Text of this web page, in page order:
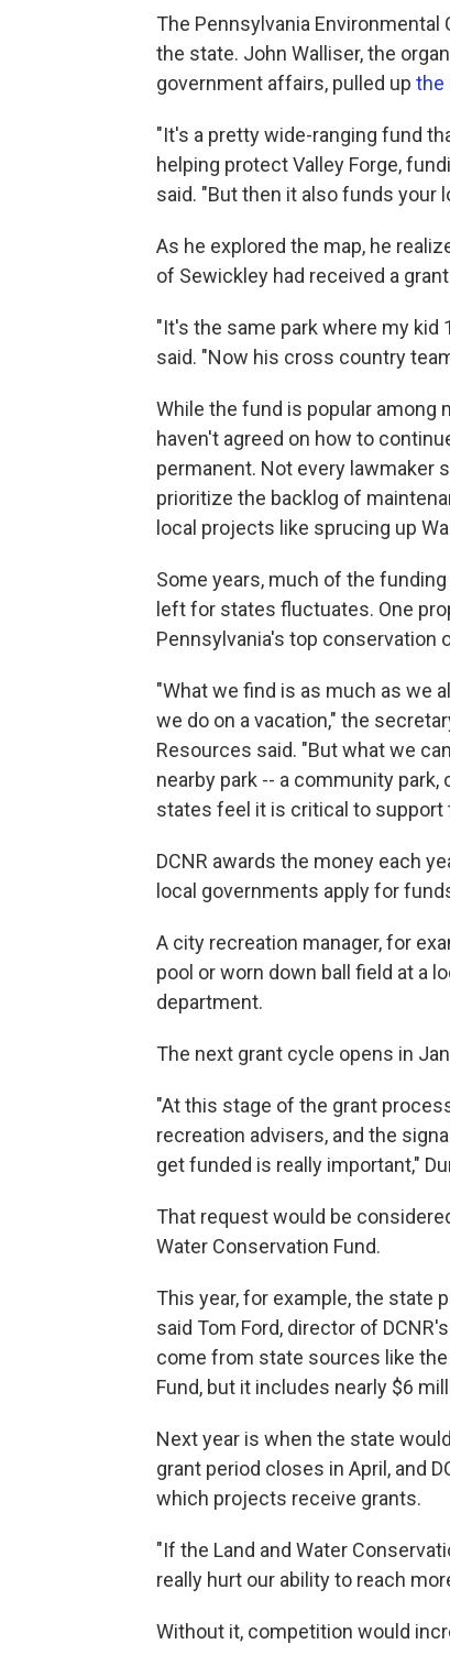
The Pennsylvania
the state. John Walliser, the
government affairs, pulled up the
"It's a pretty wide-ranging fund
helping protect Valley Forge,
said. "But then it also funds your
As he explored the map, he
of Sewickley had received a
"It's the same park where my kid
said. "Now his cross country
While the fund is popular among
haven't agreed on how to
permanent. Not every lawmaker
prioritize the backlog of
local projects like sprucing up
Some years, much of the
left for states fluctuates. One
Pennsylvania's top conservation
"What we find is as much as we
we do on a vacation," the
Resources said. "But what we
nearby park -- a community
states feel it is critical to
DCNR awards the money each
local governments apply for
A city recreation manager, for
pool or worn down ball field at a
department.
The next grant cycle opens in
"At this stage of the grant
recreation advisers, and the
get funded is really important,"
That request would be
Water Conservation Fund.
This year, for example, the state
said Tom Ford, director of
come from state sources like
Fund, but it includes nearly $6
Next year is when the state
grant period closes in April, and
which projects receive grants.
"If the Land and Water
really hurt our ability to reach
Without it, competition would